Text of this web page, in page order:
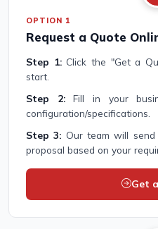
OPTION 1
Request a Quote
Step 1:Click the "Get a
start.
Step 2:Fill in your
configuration/specifications.
Step 3: Our team will
proposal based on your
Get